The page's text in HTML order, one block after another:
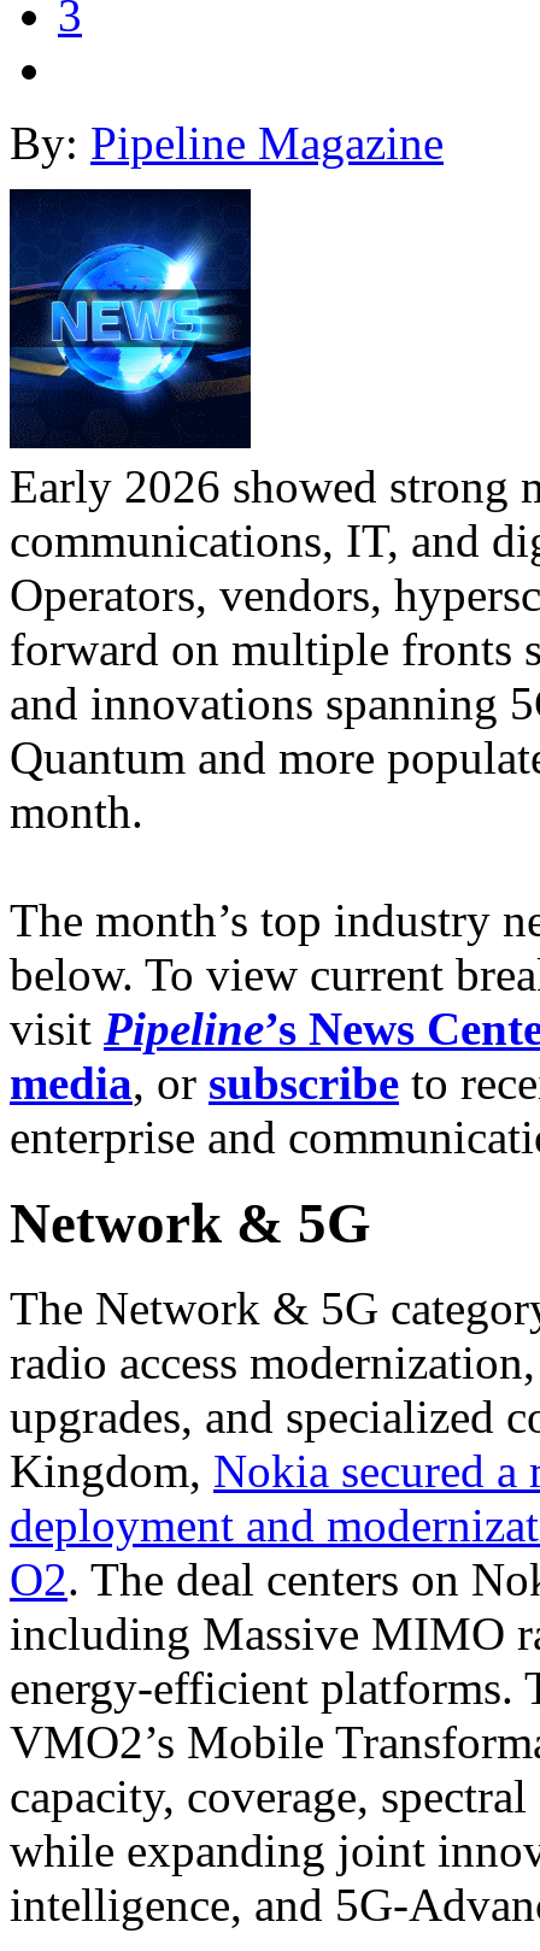
3
By: Pipeline Magazine
Early 2026 showed strong
communications, IT, and
Operators, vendors,
forward on multiple fronts
and innovations spanning
Quantum and more
month.
The month’s top industry
below. To view current
visit Pipeline’s News
media, or subscribe to
enterprise and
Network & 5G
The Network & 5G
radio access
upgrades, and specialized
Kingdom, Nokia secured
deployment and
O2. The deal centers on
including Massive MIMO
energy-efficient platforms.
VMO2’s Mobile
capacity, coverage,
while expanding joint
intelligence, and 5G-